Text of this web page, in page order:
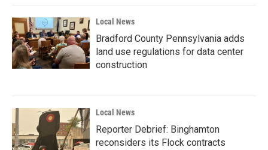
Local News
Bradford County Pennsylvania adds
land use regulations for data center
construction
Local News
Reporter Debrief: Binghamton
reconsiders its Flock contracts